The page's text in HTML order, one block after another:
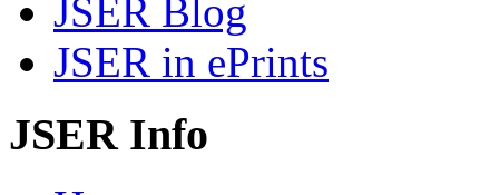
JSER Blog
JSER in ePrints
JSER Info